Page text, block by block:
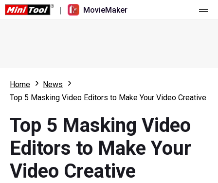
| MovieMaker
What's New
Overview
Multi-track Editing
Aspect Ratio
Resource
User Manual
Video Editing Tricks
Video Tools
Screen Recorder
Video Converter
Home
News
Top 5 Masking Video Editors to Make Your Video Creative
Top 5 Masking Video
Editors to Make Your
Video Creative